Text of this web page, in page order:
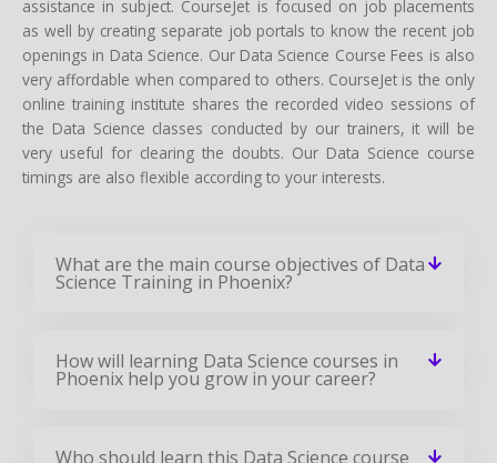
assistance in subject. CourseJet is focused on job placements
as well by creating separate job portals to know the recent job
openings in Data Science. Our Data Science Course Fees is also
very affordable when compared to others. CourseJet is the only
online training institute shares the recorded video sessions of
the Data Science classes conducted by our trainers, it will be
very useful for clearing the doubts. Our Data Science course
timings are also flexible according to your interests.
What are the main course objectives of Data
Science Training in Phoenix?
How will learning Data Science courses in
Phoenix help you grow in your career?
Who should learn this Data Science course